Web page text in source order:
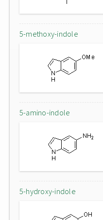
5-methoxy-indole
5-amino-indole
5-hydroxy-indole